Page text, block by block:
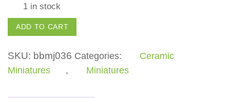
1 in stock
Hanging
Bird
quantity
ADD TO CART
SKU: bbmj036 Categories:
Ceramic
Miniatures
, Miniatures